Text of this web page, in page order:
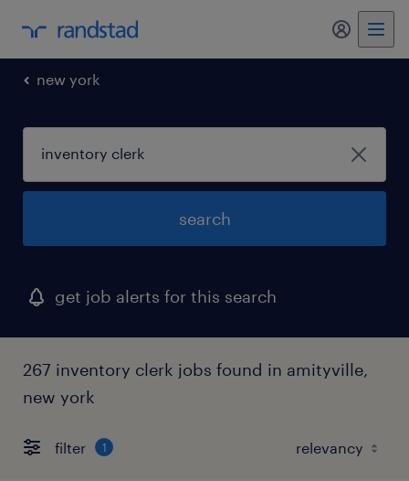
new york
search
get job alerts for this search
267 inventory clerk jobs found in amityville,
new york
filter 1